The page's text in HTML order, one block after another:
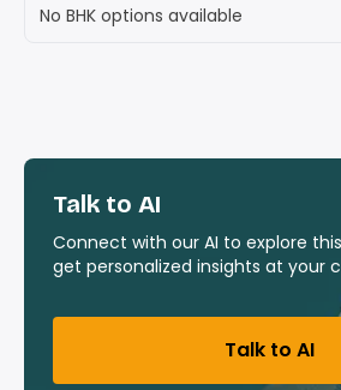
No BHK options available
Talk to AI
Connect with our AI to explore
get personalized insights at your
Talk to AI